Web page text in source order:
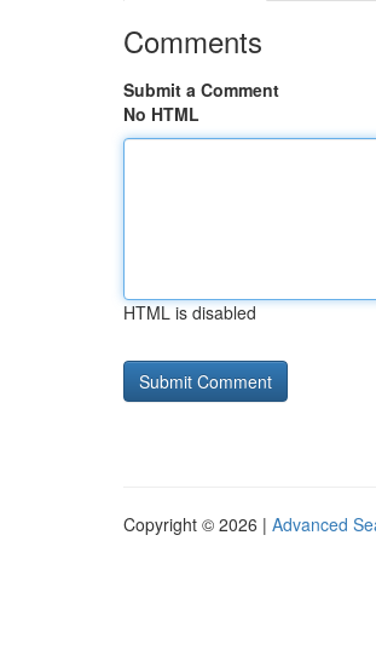
Comments
Submit a Comment
No HTML
HTML is disabled
Copyright © 2026 | Advanced